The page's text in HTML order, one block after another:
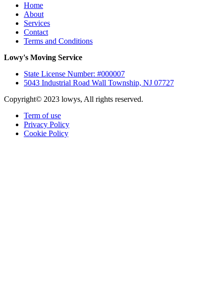
Home
About
Services
Contact
Terms and Conditions
Lowy's Moving Service
State License Number: #000007
5043 Industrial Road Wall Township, NJ 07727
Copyright© 2023 lowys, All rights reserved.
Term of use
Privacy Policy
Cookie Policy